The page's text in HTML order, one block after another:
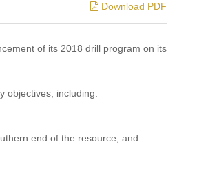
Download PDF
of its 2018 drill program on its
objectives, including:
end of the resource; and